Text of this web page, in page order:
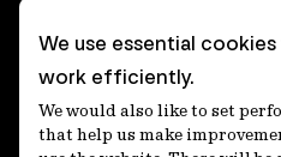
Corporate
Client login
We use essential
work efficiently.
We would also like to set
that help us make